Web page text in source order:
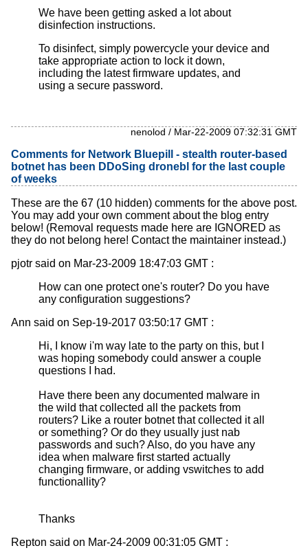
We have been getting asked a lot about
disinfection instructions.
To disinfect, simply powercycle your device and
take appropriate action to lock it down,
including the latest firmware updates, and
using a secure password.
nenolod / Mar-22-2009 07:32:31 GMT
Comments for Network Bluepill - stealth router-based
botnet has been DDoSing dronebl for the last couple
of weeks
These are the 67 (10 hidden) comments for the above post.
You may add your own comment about the blog entry
below! (Removal requests made here are IGNORED as
they do not belong here! Contact the maintainer instead.)
pjotr said on Mar-23-2009 18:47:03 GMT :
How can one protect one's router? Do you have
any configuration suggestions?
Ann said on Sep-19-2017 03:50:17 GMT :
Hi, I know i'm way late to the party on this, but I
was hoping somebody could answer a couple
questions I had.
Have there been any documented malware in
the wild that collected all the packets from
routers? Like a router botnet that collected it all
or something? Or do they usually just nab
passwords and such? Also, do you have any
idea when malware first started actually
changing firmware, or adding vswitches to add
functionallity?
Thanks
Repton said on Mar-24-2009 00:31:05 GMT :